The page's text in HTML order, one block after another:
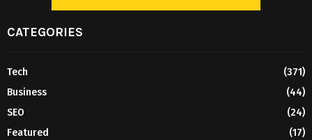
CATEGORIES
Tech
(371)
Business
(44)
SEO
(24)
Featured
(17)